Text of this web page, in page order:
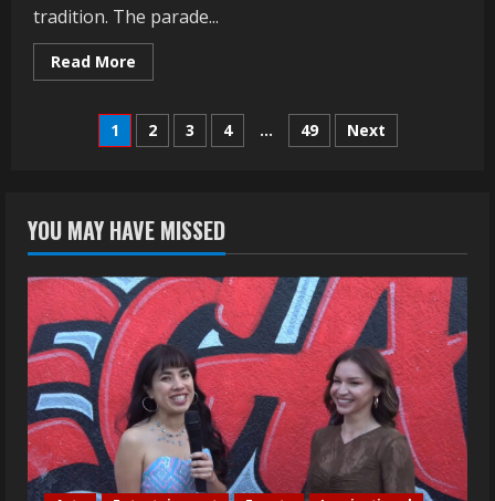
tradition. The parade...
Read More
more
Legushka
Interviews
Burt
Hollywood
Christmas
Parade
Posts
1 2 3 4 … 49 Next
YOU MAY HAVE MISSED